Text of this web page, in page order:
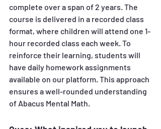
complete over a span of 2 years. The
course is delivered in a recorded class
format, where children will attend one 1-
hour recorded class each week. To
reinforce their learning, students will
have daily homework assignments
available on our platform. This approach
ensures a well-rounded understanding
of Abacus Mental Math.